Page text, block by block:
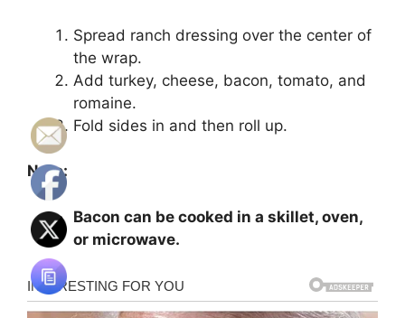
Spread ranch dressing over the center of
the wrap.
Add turkey, cheese, bacon, tomato, and
romaine.
Fold sides in and then roll up.
Note:
Bacon can be cooked in a skillet, oven,
or microwave.